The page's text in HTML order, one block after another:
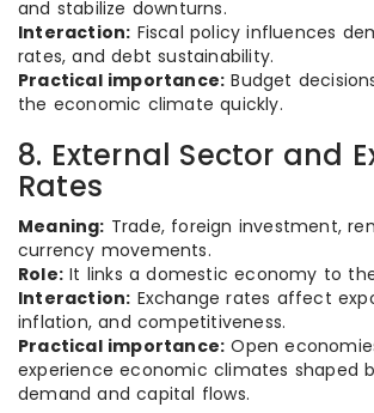
and stabilize downturns.
Interaction: Fiscal policy influences
rates, and debt sustainability.
Practical importance: Budget
the economic climate quickly.
8. External Sector and
Rates
Meaning: Trade, foreign investment,
currency movements.
Role: It links a domestic economy to
Interaction: Exchange rates affect
inflation, and competitiveness.
Practical importance: Open
experience economic climates shaped
demand and capital flows.